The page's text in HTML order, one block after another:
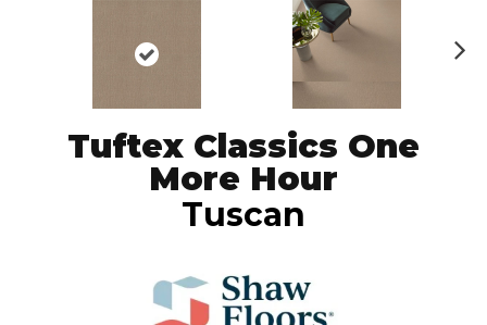
Tuftex Classics One
More Hour
Tuscan